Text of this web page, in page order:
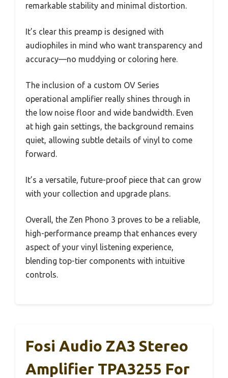
remarkable stability and minimal distortion.
It’s clear this preamp is designed with
audiophiles in mind who want transparency and
accuracy—no muddying or coloring here.
The inclusion of a custom OV Series
operational amplifier really shines through in
the low noise floor and wide bandwidth. Even
at high gain settings, the background remains
quiet, allowing subtle details of vinyl to come
forward.
It’s a versatile, future-proof piece that can grow
with your collection and upgrade plans.
Overall, the Zen Phono 3 proves to be a reliable,
high-performance preamp that enhances every
aspect of your vinyl listening experience,
blending top-tier components with intuitive
controls.
Fosi Audio ZA3 Stereo
Amplifier TPA3255 For